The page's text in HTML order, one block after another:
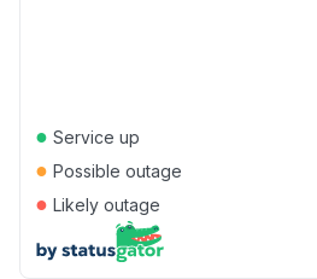
● Service up
● Possible outage
● Likely outage